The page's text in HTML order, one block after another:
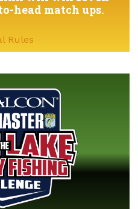
head match ups.
Rules